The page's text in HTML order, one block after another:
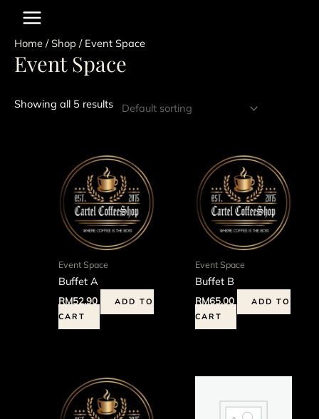
contentHome /Shop / Event Space
Event Space
Showing all 5 results
Event Space
Buffet A
RM52.90
ADD TO
CART
Event Space
Buffet B
RM65.00
ADD TO
CART